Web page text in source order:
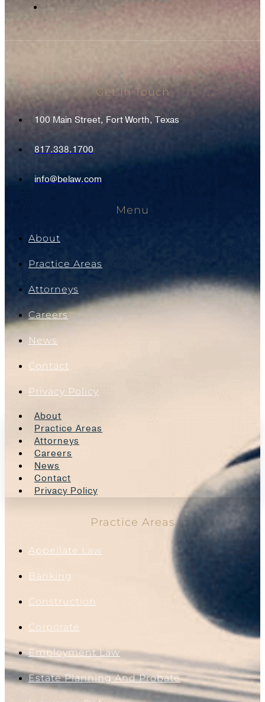
Get In Touch
100 Main Street, Fort Worth, Texas
817.338.1700
info@belaw.com
Menu
About
Practice Areas
Attorneys
Careers
News
Contact
Privacy Policy
About
Practice Areas
Attorneys
Careers
News
Contact
Privacy Policy
Practice Areas
Appellate Law
Banking
Construction
Corporate
Employment Law
Estate Planning And Probate